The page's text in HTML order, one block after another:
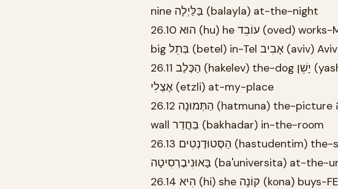
nine בַּלַּיְלָה (balayla) at-the-night
26.10 הוּא (hu) he עוֹבֵד (oved) works-MASC.SG בְּמִשְׂרָד (bemisrad) in-office גָּדוֹל (gadol)
big בְּתֵל (betel) in-Tel אָבִיב (aviv) Aviv
26.11 הַכֶּלֶב (hakelev) the-dog יָשֵׁן (yashen) sleeps-MASC.SG בַּמִּטָּה (bamita) on-the-bed
אֶצְלִי (etzli) at-my-place
26.12 הַתְּמוּנָה (hatmuna) the-picture תְּלוּיָה (tluya) hangs-FEM.SG בַּקִּיר (bakir) on-the-
wall בַּחֲדַר (bakhadar) in-the-room
26.13 הַסְּטוּדֶנְטִים (hastudentim) the-students לוֹמְדִים (lomdim) study-MASC.PL
26.14 הִיא (hi) she קוֹנָה (kona) buys-FEM.SG יְרָקוֹת (yerakot) vegetables בַּשּׁוּק (bashuk)